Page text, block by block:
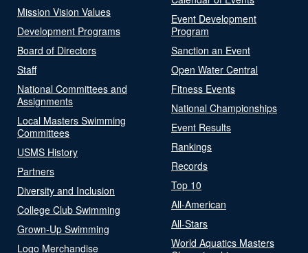
Mission Vision Values
Development Programs
Board of Directors
Staff
National Committees and
Assignments
Local Masters Swimming
Committees
USMS History
Partners
Diversity and Inclusion
College Club Swimming
Grown-Up Swimming
Logo Merchandise
Event Development
Program
Sanction an Event
Open Water Central
Fitness Events
National Championships
Event Results
Rankings
Records
Top 10
All-American
All-Stars
World Aquatics Masters